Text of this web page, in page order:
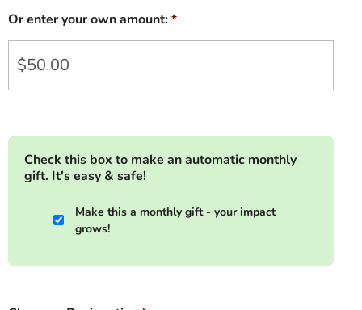
Or enter your own amount:*
Check this box to make an automatic monthly
gift. It's easy & safe!
Make this a monthly gift - your impact
grows!